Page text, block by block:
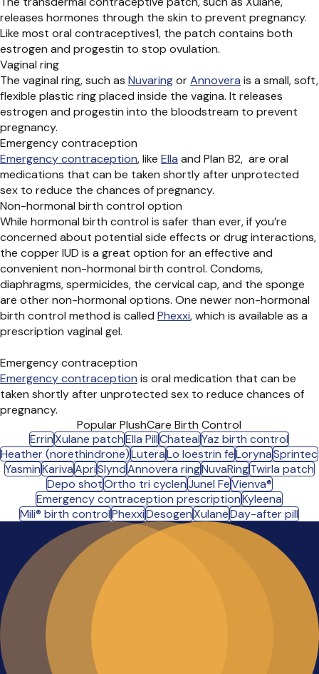
releases hormones through the skin to prevent pregnancy.
Like most oral contraceptives1, the patch contains both
estrogen and progestin to stop ovulation.
Vaginal ring
The vaginal ring, such as NuvaringorAnnovera is a small, soft,
flexible plastic ring placed inside the vagina. It releases
estrogen and progestin into the bloodstream to prevent
pregnancy.
Emergency contraception
Emergency contraception,like Ella and Plan B2, are oral
medications that can be taken shortly after unprotected
sex to reduce the chances of pregnancy.
Non-hormonal birth control option
While hormonal birth control is safer than ever, if you’re
concerned about potential side effects or drug interactions,
the copper IUD is a great option for an effective and
convenient non-hormonal birth control. Condoms,
diaphragms, spermicides, the cervical cap, and the sponge
are other non-hormonal options. One newer non-hormonal
birth control method is called Phexxi, which is available as a
prescription vaginal gel.
Emergency contraception
Emergency contraception is oral medication that can be
taken shortly after unprotected sex to reduce chances of
pregnancy.
Popular PlushCare Birth Control
ErrinXulane patchElla PillChatealYaz birth control
Heather (norethindrone)LuteraLo loestrin feLorynaSprintec
YasminKarivaApriSlyndAnnovera ringNuvaRingTwirla patch
Depo shotOrtho tri cyclenJunel FeVienva®
Emergency contraception prescriptionKyleena
Mili® birth controlPhexxiDesogenXulaneDay-after pill